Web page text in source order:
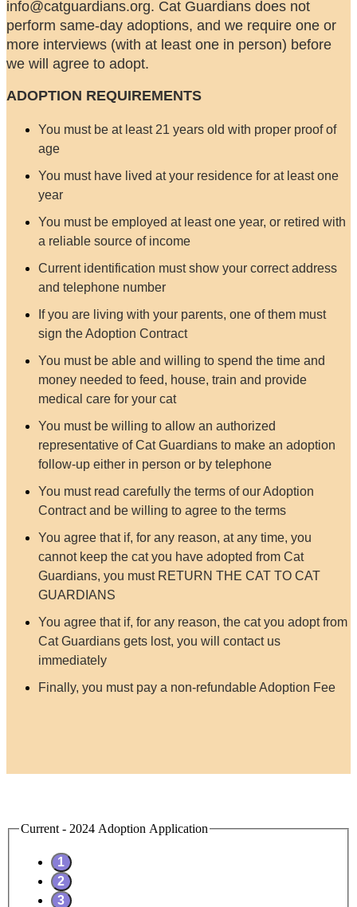
info@catguardians.org. Cat Guardians does not
perform same-day adoptions, and we require one or
more interviews (with at least one in person) before
we will agree to adopt.
ADOPTION REQUIREMENTS
You must be at least 21 years old with proper proof of
age
You must have lived at your residence for at least one
year
You must be employed at least one year, or retired with
a reliable source of income
Current identification must show your correct address
and telephone number
If you are living with your parents, one of them must
sign the Adoption Contract
You must be able and willing to spend the time and
money needed to feed, house, train and provide
medical care for your cat
You must be willing to allow an authorized
representative of Cat Guardians to make an adoption
follow-up either in person or by telephone
You must read carefully the terms of our Adoption
Contract and be willing to agree to the terms
You agree that if, for any reason, at any time, you
cannot keep the cat you have adopted from Cat
Guardians, you must RETURN THE CAT TO CAT
GUARDIANS
You agree that if, for any reason, the cat you adopt from
Cat Guardians gets lost, you will contact us
immediately
Finally, you must pay a non-refundable Adoption Fee
Current - 2024 Adoption Application